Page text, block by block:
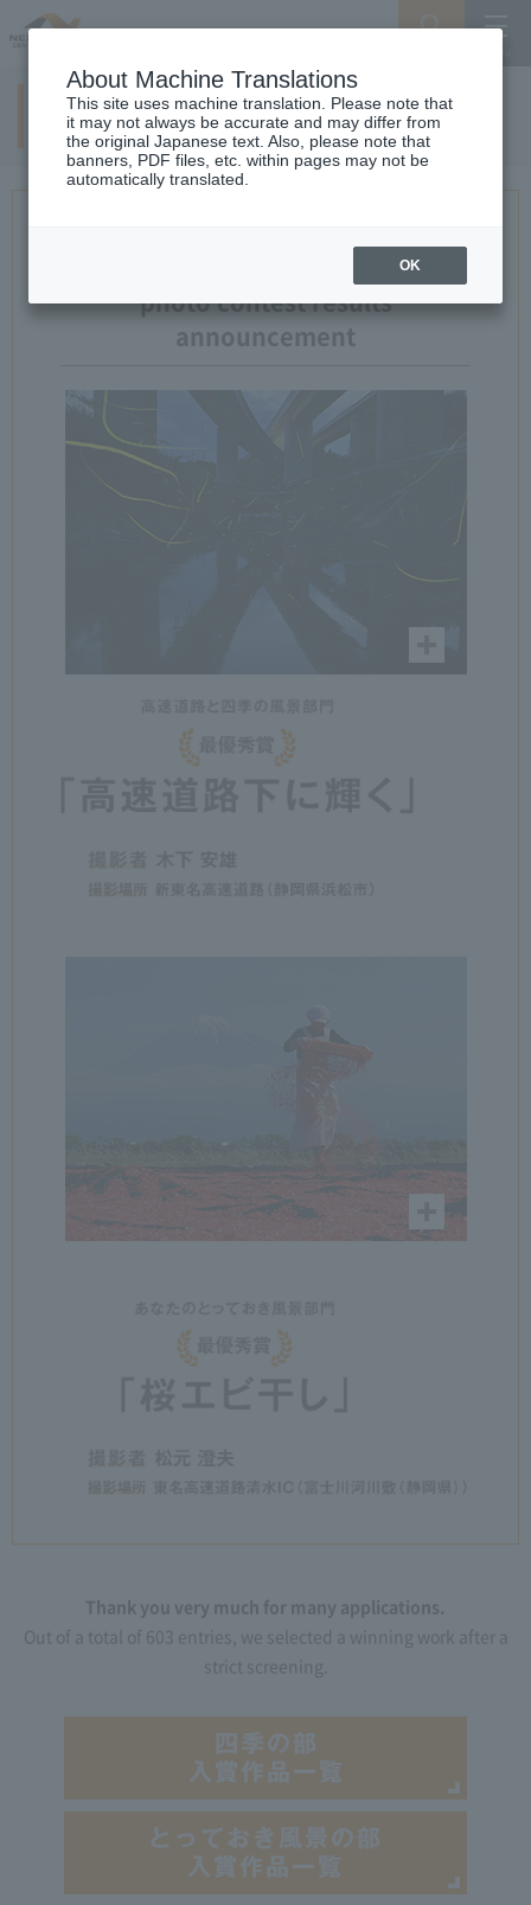
11th examination result
11th Expressway And landscape
photo contest results
announcement
Thank you very much for many applications.
Out of a total of 603 entries, we selected a winning work after a
strict screening.
About Machine Translations
This site uses machine translation. Please note that
it may not always be accurate and may differ from
the original Japanese text. Also, please note that
banners, PDF files, etc. within pages may not be
automatically translated.
OK